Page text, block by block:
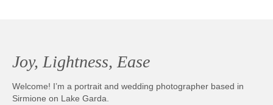
Joy, Lightness, Ease
Welcome! I’m a portrait and wedding photographer based in
Sirmione on Lake Garda.